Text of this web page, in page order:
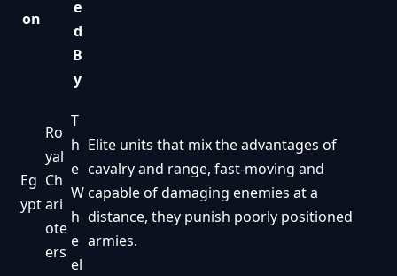
on
e
d
B
y
Eg
ypt
Ro
yal
Ch
ari
ote
ers
T
h
e
W
h
e
el
Elite units that mix the advantages of
cavalry and range, fast-moving and
capable of damaging enemies at a
distance, they punish poorly positioned
armies.